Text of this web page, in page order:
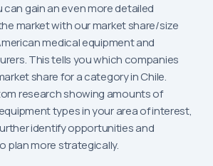
can gain an even more detailed
market with our market share/size
medical equipment and
This tells you which companies
share for a category in Chile.
research showing amounts of
types in your area of interest,
identify opportunities and
plan more strategically.